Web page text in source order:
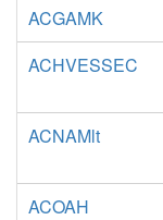
ACGAMK
ACHVESSEC
ACNAMlt
ACOAH